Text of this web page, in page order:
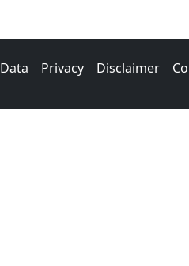
Data Privacy Disclaimer